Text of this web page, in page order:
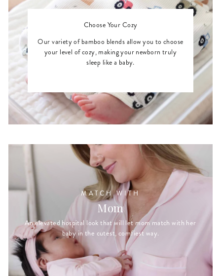
Choose Your Cozy
Our variety of bamboo blends allow you to choose
your level of cozy, making your newborn truly
sleep like a baby.
MATCH WITH
Mom
An elevated hospital look that will let mom match with her
baby in the cutest, comfiest way.